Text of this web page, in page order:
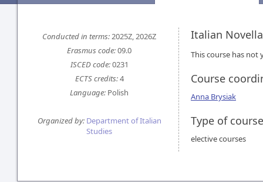
Conducted in terms:2025Z, 2026Z
Erasmus code:09.0
ISCED code:0231
ECTS credits:4
Language: Polish
Organized by: Department of Italian
Studies
Italian
This course has not
Course
Anna Brysiak
Type of course
elective courses